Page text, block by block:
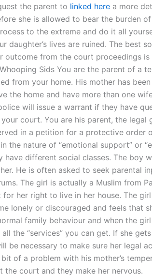
the parent to linked here a more
she is allowed to bear the burden
to the extreme and do it all
daughter’s lives are ruined. The best
outcome from the court proceedings
Sids You are the parent of a
from your home. His mother has
the home and have more than one
will issue a warrant if they have
court. You are his parent, the legal
in a petition for a protective order
the nature of “emotional support” or
have different social classes. The boy
He is often asked to seek parental
The girl is actually a Muslim from
her right to live in her house. The
lonely or discouraged and feels that
family behaviour and when the
the “services” you can get. If she
be necessary to make sure her legal
of a problem with his mother’s
the court and they make her nervous.